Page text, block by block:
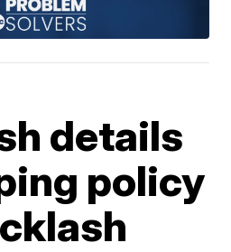
details
policy